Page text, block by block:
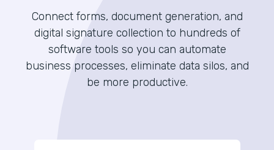
Connect forms, document generation, and
digital signature collection to hundreds of
software tools so you can automate
business processes, eliminate data silos, and
be more productive.